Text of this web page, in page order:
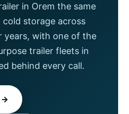
in Orem the same
cold storage across
years, with one of the
trailer fleets in
behind every call.
→